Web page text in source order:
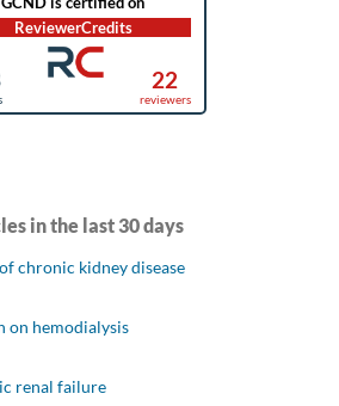
in the last 30 days
chronic kidney disease
on hemodialysis
renal failure